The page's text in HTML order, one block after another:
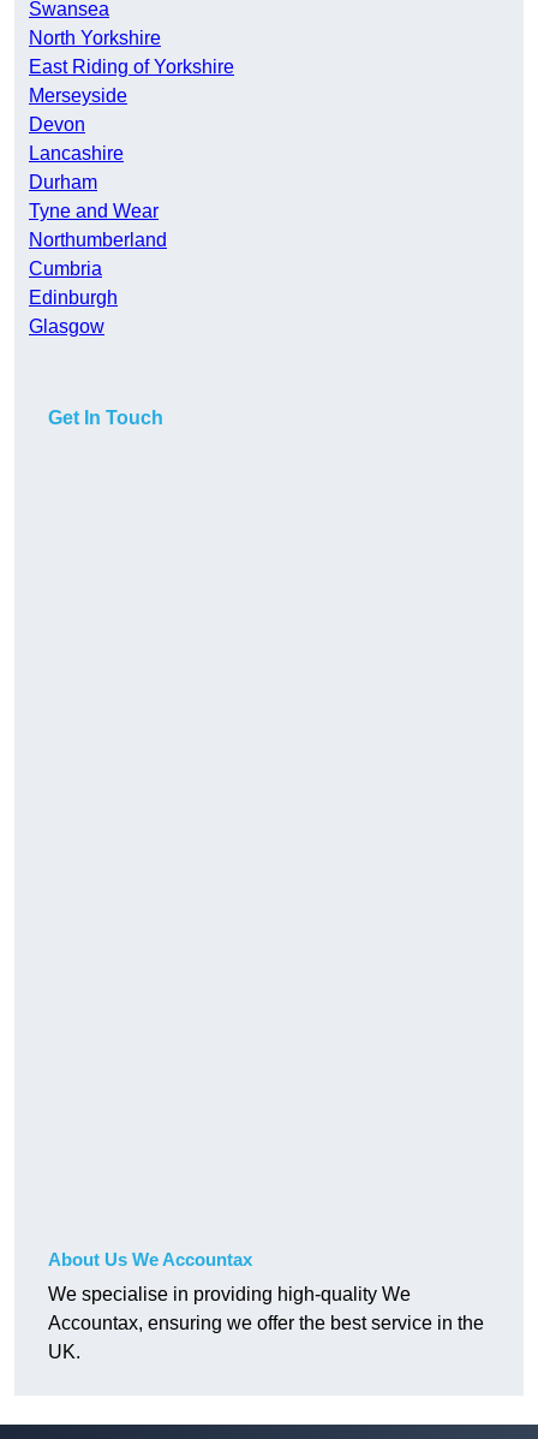
Swansea
North Yorkshire
East Riding of Yorkshire
Merseyside
Devon
Lancashire
Durham
Tyne and Wear
Northumberland
Cumbria
Edinburgh
Glasgow
Get In Touch
About Us We Accountax
We specialise in providing high-quality We
Accountax, ensuring we offer the best service in the
UK.